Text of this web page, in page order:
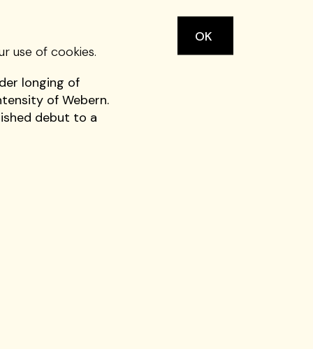
use of cookies.
OK
with a program of
longing of
of Webern.
debut to a